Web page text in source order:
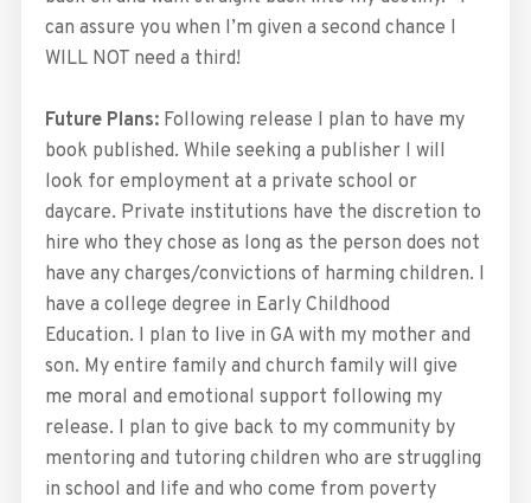
can assure you when I’m given a second chance I
WILL NOT need a third!
Future Plans:Following release I plan to have my
book published. While seeking a publisher I will
look for employment at a private school or
daycare. Private institutions have the discretion to
hire who they chose as long as the person does not
have any charges/convictions of harming children. I
have a college degree in Early Childhood
Education. I plan to live in GA with my mother and
son. My entire family and church family will give
me moral and emotional support following my
release. I plan to give back to my community by
mentoring and tutoring children who are struggling
in school and life and who come from poverty